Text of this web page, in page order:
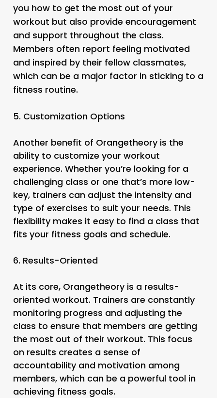
you how to get the most out of your
workout but also provide encouragement
and support throughout the class.
Members often report feeling motivated
and inspired by their fellow classmates,
which can be a major factor in sticking to a
fitness routine.
5. Customization Options
Another benefit of Orangetheory is the
ability to customize your workout
experience. Whether you’re looking for a
challenging class or one that’s more low-
key, trainers can adjust the intensity and
type of exercises to suit your needs. This
flexibility makes it easy to find a class that
fits your fitness goals and schedule.
6. Results-Oriented
At its core, Orangetheory is a results-
oriented workout. Trainers are constantly
monitoring progress and adjusting the
class to ensure that members are getting
the most out of their workout. This focus
on results creates a sense of
accountability and motivation among
members, which can be a powerful tool in
achieving fitness goals.